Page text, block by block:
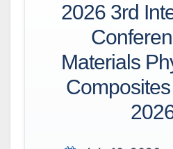
2026 3rd
Materials